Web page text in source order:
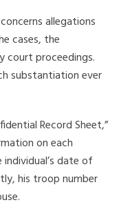
allegations
cases, the
court proceedings.
substantiation ever
Record Sheet,”
on each
date of
his troop number